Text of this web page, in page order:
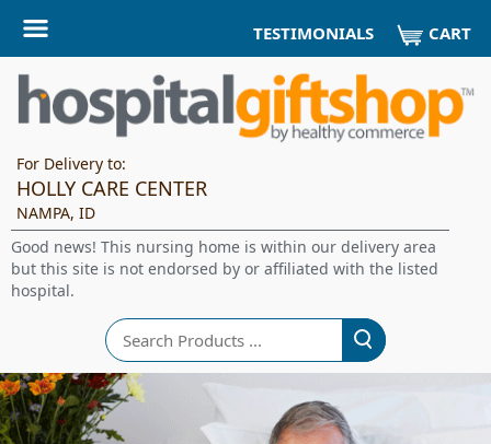
TESTIMONIALS CART
For Delivery to:
HOLLY CARE CENTER
NAMPA, ID
Good news! This nursing home is within our delivery area
but this site is not endorsed by or affiliated with the listed
hospital.
Search